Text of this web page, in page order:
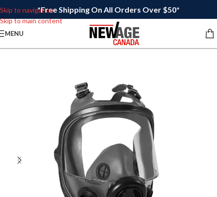
Skip to navigation
Skip to main content
*Free Shipping On All Orders Over $50*
MENU